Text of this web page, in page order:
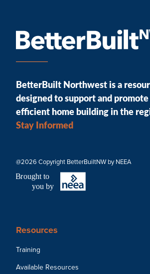
BetterBuilt Northwest is a
designed to support and
efficient home building in the
Stay Informed
@2026 Copyright BetterBuiltNW by NEEA
Brought to
you by
Resources
Training
Available Resources